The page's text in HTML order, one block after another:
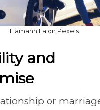
Hamann La on Pexels
and
or